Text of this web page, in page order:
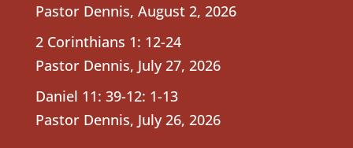
Pastor Dennis, August 2, 2026
2 Corinthians 1: 12-24
Pastor Dennis, July 27, 2026
Daniel 11: 39-12: 1-13
Pastor Dennis, July 26, 2026